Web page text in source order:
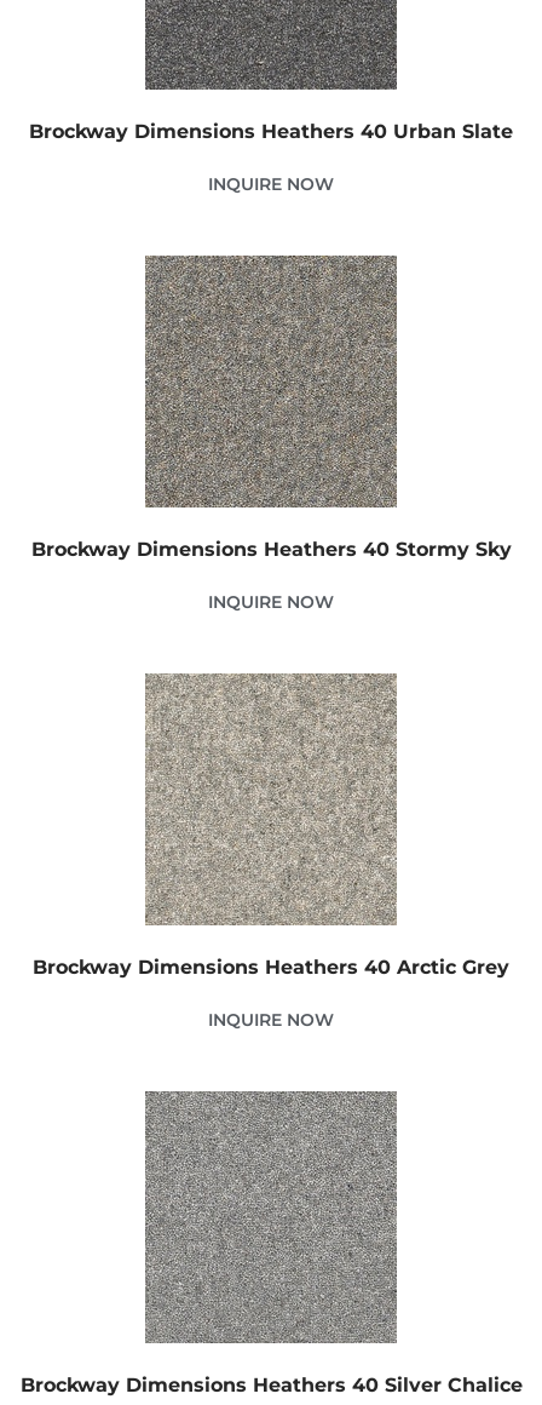
Brockway Dimensions Heathers 40 Urban Slate
INQUIRE NOW
Brockway Dimensions Heathers 40 Stormy Sky
INQUIRE NOW
Brockway Dimensions Heathers 40 Arctic Grey
INQUIRE NOW
Brockway Dimensions Heathers 40 Silver Chalice